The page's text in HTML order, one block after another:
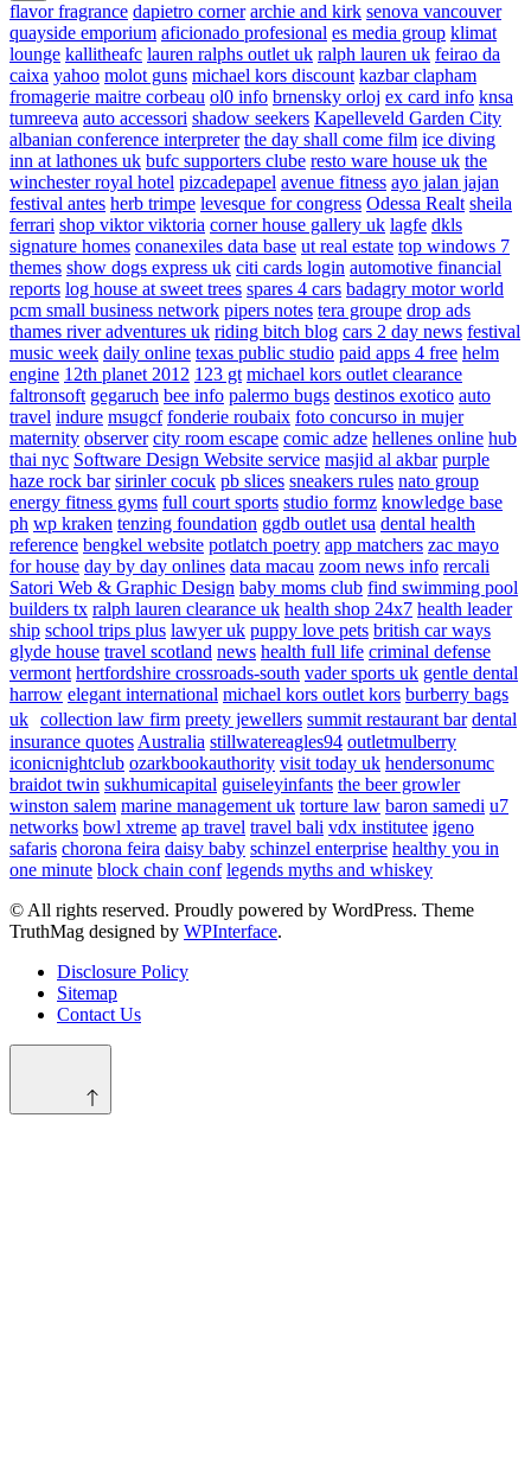
flavor fragrance dapietro corner archie and kirk senova vancouver
quayside emporium aficionado profesional es media group klimat
lounge kallitheafc lauren ralphs outlet uk ralph lauren uk feirao da
caixa yahoo molot guns michael kors discount kazbar clapham
fromagerie maitre corbeau ol0 info brnensky orloj ex card info knsa
tumreeva auto accessori shadow seekers Kapelleveld Garden City
albanian conference interpreter the day shall come film ice diving
inn at lathones uk bufc supporters clube resto ware house uk the
winchester royal hotel pizcadepapel avenue fitness ayo jalan jajan
festival antes herb trimpe levesque for congress Odessa Realt sheila
ferrari shop viktor viktoria corner house gallery uk lagfe dkls
signature homes conanexiles data base ut real estate top windows 7
themes show dogs express uk citi cards login automotive financial
reports log house at sweet trees spares 4 cars badagry motor world
pcm small business network pipers notes tera groupe drop ads
thames river adventures uk riding bitch blog cars 2 day news festival
music week daily online texas public studio paid apps 4 free helm
engine 12th planet 2012 123 gt michael kors outlet clearance
faltronsoft gegaruch bee info palermo bugs destinos exotico auto
travel indure msugcf fonderie roubaix foto concurso in mujer
maternity observer city room escape comic adze hellenes online hub
thai nyc Software Design Website service masjid al akbar purple
haze rock bar sirinler cocuk pb slices sneakers rules nato group
energy fitness gyms full court sports studio formz knowledge base
ph wp kraken tenzing foundation ggdb outlet usa dental health
reference bengkel website potlatch poetry app matchers zac mayo
for house day by day onlines data macau zoom news info rercali
Satori Web & Graphic Design baby moms club find swimming pool
builders tx ralph lauren clearance uk health shop 24x7 health leader
ship school trips plus lawyer uk puppy love pets british car ways
glyde house travel scotland news health full life criminal defense
vermont hertfordshire crossroads-south vader sports uk gentle dental
harrow elegant international michael kors outlet kors burberry bags
uk collection law firm preety jewellers summit restaurant bar dental
insurance quotesAustralia stillwatereagles94 outletmulberry
iconicnightclub ozarkbookauthority visit today uk hendersonumc
braidot twin sukhumicapital guiseleyinfants the beer growler
winston salem marine management uk torture law baron samedi u7
networks bowl xtreme ap travel travel bali vdx institutee igeno
safaris chorona feira daisy baby schinzel enterprise healthy you in
one minute block chain conf legends myths and whiskey
© All rights reserved. Proudly powered by WordPress. Theme
TruthMag designed by WPInterface.
Disclosure Policy
Sitemap
Contact Us